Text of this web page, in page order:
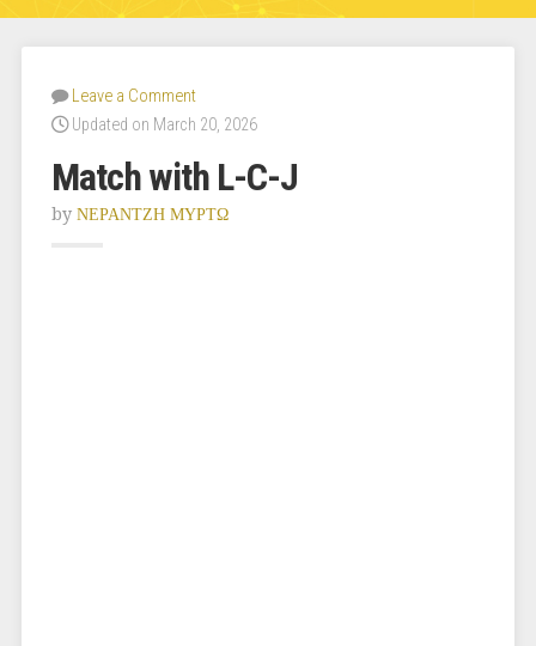
Leave a Comment
Updated on March 20, 2026
Match with L-C-J
by ΝΕΡΑΝΤΖΗ ΜΥΡΤΩ